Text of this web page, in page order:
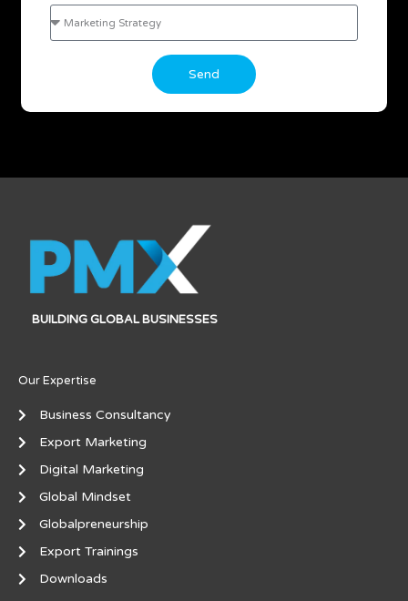
Consultation
Interest
Send
BUILDING GLOBAL BUSINESSES
Our Expertise
Business Consultancy
Export Marketing
Digital Marketing
Global Mindset
Globalpreneurship
Export Trainings
Downloads